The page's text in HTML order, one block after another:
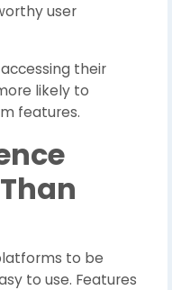
user
their
likely to
features.
to be
to use. Features